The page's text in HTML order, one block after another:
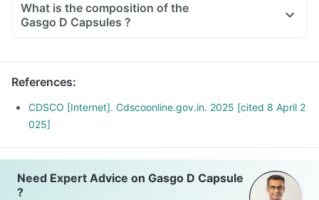
What is the composition of the
Gasgo D Capsules ?
References:
CDSCO [Internet]. Cdscoonline.gov.in. 2025 [cited 8 April 2
025]
Need Expert Advice on Gasgo D Capsule
?